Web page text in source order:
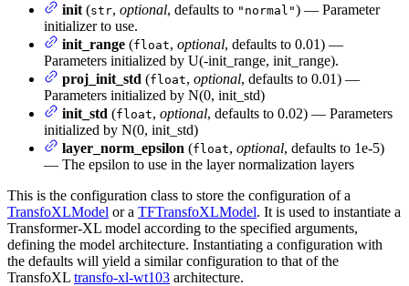
init (str, optional, defaults to "normal") — Parameter
initializer to use.
init_range (float, optional, defaults to 0.01) —
Parameters initialized by U(-init_range, init_range).
proj_init_std (float, optional, defaults to 0.01) —
Parameters initialized by N(0, init_std)
init_std (float, optional, defaults to 0.02) — Parameters
initialized by N(0, init_std)
layer_norm_epsilon (float, optional, defaults to 1e-5)
— The epsilon to use in the layer normalization layers
This is the configuration class to store the configuration of a
TransfoXLModel or a TFTransfoXLModel. It is used to instantiate a
Transformer-XL model according to the specified arguments,
defining the model architecture. Instantiating a configuration with
the defaults will yield a similar configuration to that of the
TransfoXL transfo-xl-wt103 architecture.